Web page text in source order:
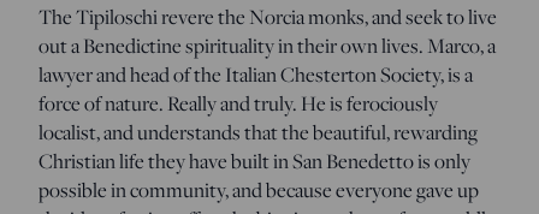
The Tipiloschi revere the Norcia monks, and seek to live
out a Benedictine spirituality in their own lives. Marco, a
lawyer and head of the Italian Chesterton Society, is a
force of nature. Really and truly. He is ferociously
localist, and understands that the beautiful, rewarding
Christian life they have built in San Benedetto is only
possible in community, and because everyone gave up